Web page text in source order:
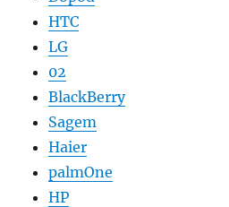
HTC
LG
02
BlackBerry
Sagem
Haier
palmOne
HP